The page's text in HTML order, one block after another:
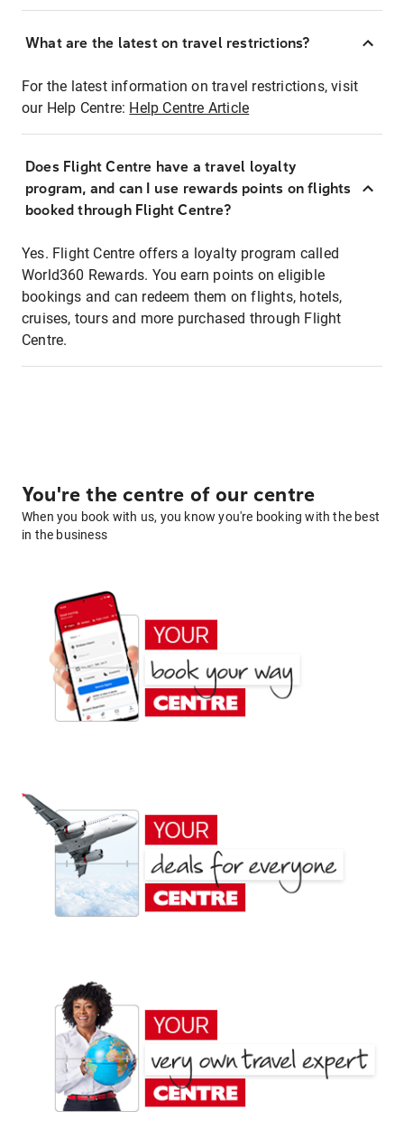
What are the latest on travel restrictions?
For the latest information on travel restrictions, visit
our Help Centre: Help Centre Article
Does Flight Centre have a travel loyalty
program, and can I use rewards points on flights
booked through Flight Centre?
Yes. Flight Centre offers a loyalty program called
World360 Rewards. You earn points on eligible
bookings and can redeem them on flights, hotels,
cruises, tours and more purchased through Flight
Centre.
You're the centre of our centre
When you book with us, you know you're booking with the best
in the business